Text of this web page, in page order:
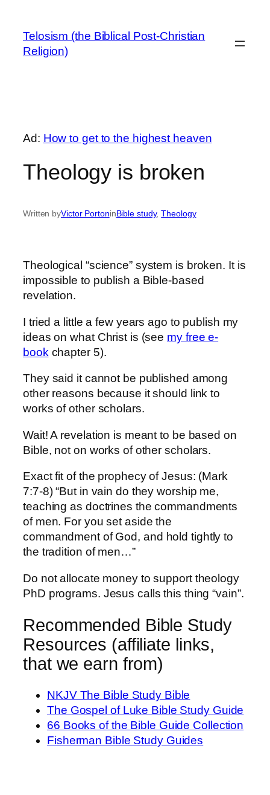
content
Telosism (the Biblical Post-Christian
Religion)
Ad: How to get to the highest heaven
Theology is broken
Written byVictor PortoninBible study, Theology
Theological “science” system is broken. It is
impossible to publish a Bible-based
revelation.
I tried a little a few years ago to publish my
ideas on what Christ is (see my free e-
book chapter 5).
They said it cannot be published among
other reasons because it should link to
works of other scholars.
Wait! A revelation is meant to be based on
Bible, not on works of other scholars.
Exact fit of the prophecy of Jesus: (Mark
7:7-8) “But in vain do they worship me,
teaching as doctrines the commandments
of men. For you set aside the
commandment of God, and hold tightly to
the tradition of men…”
Do not allocate money to support theology
PhD programs. Jesus calls this thing “vain”.
Recommended Bible Study
Resources (affiliate links,
that we earn from)
NKJV The Bible Study Bible
The Gospel of Luke Bible Study Guide
66 Books of the Bible Guide Collection
Fisherman Bible Study Guides